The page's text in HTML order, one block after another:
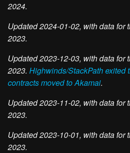
2024.
Updated 2024-01-02, with data for
2023.
Updated 2023-12-03, with data for
2023. Highwinds/StackPath exited
contracts moved to Akamai.
Updated 2023-11-02, with data for
2023.
Updated 2023-10-01, with data for
2023.